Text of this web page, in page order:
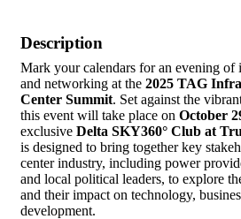
Description
Mark your calendars for an evening of
and networking at the 2025 TAG
Center Summit. Set against the
this event will take place on October
exclusive Delta SKY360° Club at
is designed to bring together key
center industry, including power
and local political leaders, to explore
and their impact on technology,
development.